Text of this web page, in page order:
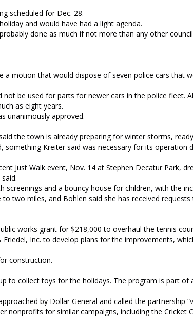
scheduled for Dec. 28.
and would have had a light agenda.
done as much if not more than any other
a motion that would dispose of seven police cars that
not be used for parts for newer cars in the police fleet.
as eight years.
unanimously approved.
the town is already preparing for winter storms,
something Kreiter said was necessary for its operation
Just Walk event, Nov. 14 at Stephen Decatur Park,
screenings and a bouncy house for children, with the
two miles, and Bohlen said she has received
works grant for $218,000 to overhaul the tennis
Inc. to develop plans for the improvements,
construction.
to collect toys for the holidays. The program is part of
by Dollar General and called the partnership
nonprofits for similar campaigns, including the Cricket